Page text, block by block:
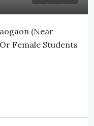
(Near
Female Students